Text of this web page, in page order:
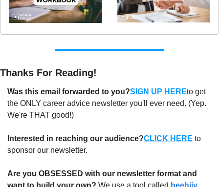
Thanks For Reading!
Was this email forwarded to you?SIGN UP HEREto get
the ONLY career advice newsletter you'll ever need. (Yep.
We're THAT good!)
Interested in reaching our audience?CLICK HERE to
sponsor our newsletter.
Are you OBSESSED with our newsletter format and
want to build your own? We use a tool called beehiiv